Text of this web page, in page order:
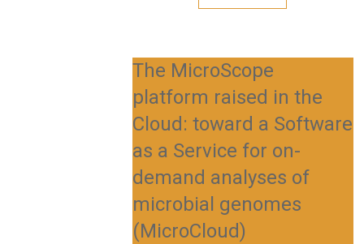
The MicroScope
platform raised in the
Cloud: toward a Software
as a Service for on-
demand analyses of
microbial genomes
(MicroCloud)